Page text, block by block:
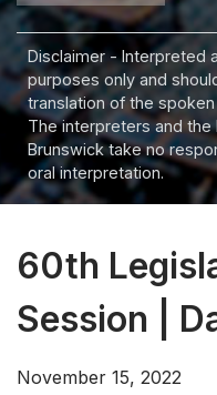
Disclaimer - Interpreted
purposes only and
translation of the
The interpreters and
Brunswick take no
oral interpretation.
60th
Session |
November 15, 2022